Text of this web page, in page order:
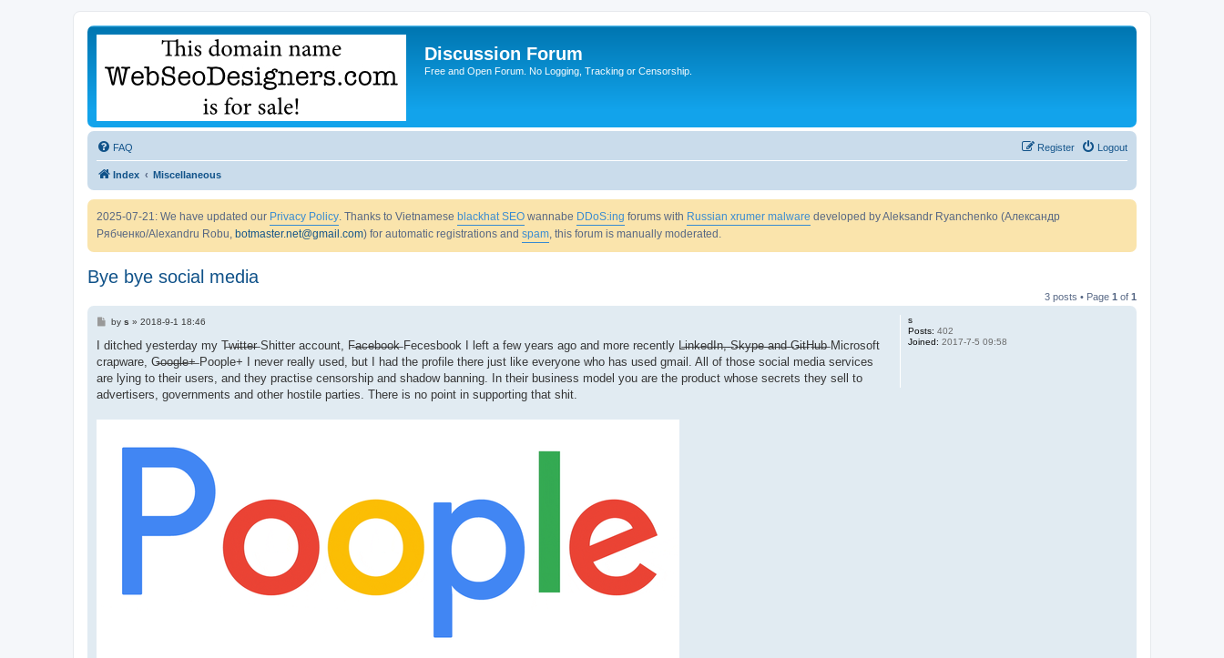
Discussion Forum
Free and Open Forum. No Logging, Tracking or Censorship.
FAQ Logout
Register
Index Miscellaneous
2025-07-21: We have updated our Privacy Policy. Thanks to Vietnamese blackhat SEO wannabe DDoS:ing forums with Russian xrumer malware developed by Aleksandr Ryanchenko (Александр
Рябченко/Alexandru Robu, botmaster.net@gmail.com) for automatic registrations and spam, this forum is manually moderated.
Bye bye social media
3 posts • Page 1 of 1
s
Posts: 402
Joined: 2017-7-5 09:58
P
s
by s » 2018-9-1 18:46
I ditched yesterday my T̶w̶i̶t̶t̶e̶r̶ Shitter account, F̶a̶c̶e̶b̶o̶o̶k̶ Fecesbook I left a few years ago and more recently L̶i̶n̶k̶e̶d̶I̶n̶,̶ ̶S̶k̶y̶p̶e̶ ̶a̶n̶d̶ ̶G̶i̶t̶H̶u̶b̶ Microsoft
crapware, G̶o̶o̶g̶l̶e̶+̶ Poople+ I never really used, but I had the profile there just like everyone who has used gmail. All of those social media services
are lying to their users, and they practise censorship and shadow banning. In their business model you are the product whose secrets they sell to
advertisers, governments and other hostile parties. There is no point in supporting that shit.